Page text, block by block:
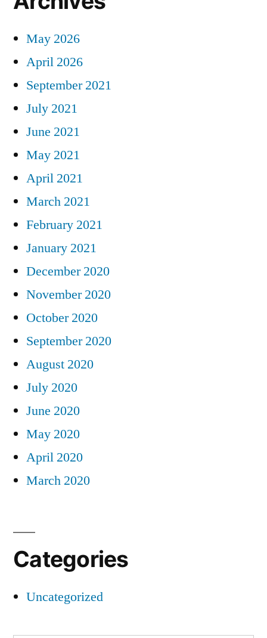
May 2026
April 2026
September 2021
July 2021
June 2021
May 2021
April 2021
March 2021
February 2021
January 2021
December 2020
November 2020
October 2020
September 2020
August 2020
July 2020
June 2020
May 2020
April 2020
March 2020
Categories
Uncategorized